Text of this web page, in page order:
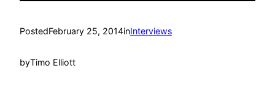
PostedFebruary 25, 2014inInterviews
byTimo Elliott